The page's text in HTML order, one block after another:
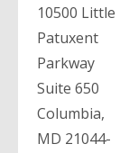
10500 Little
Patuxent
Parkway
Suite 650
Columbia,
MD 21044-